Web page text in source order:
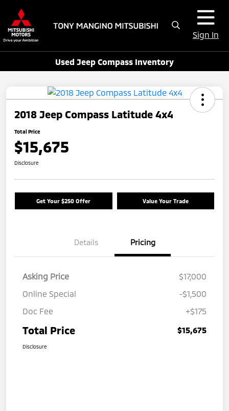
Sign In
Used Jeep Compass Inventory
2018 Jeep Compass Latitude 4x4
Total Price
$15,675
Disclosure
Get Your $250 Offer Value Your Trade
Details Pricing
Asking Price
$17,000
Online Special
-$1,500
Doc Fee
+$175
Total Price $15,675
Disclosure